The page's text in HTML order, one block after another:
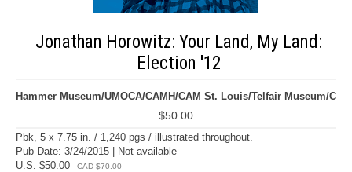
Jonathan Horowitz: Your Land, My Land:
Election '12
Hammer Museum/UMOCA/CAMH/CAM St. Louis/Telfair Museum/C
$50.00
Pbk, 5 x 7.75 in. / 1,240 pgs / illustrated throughout.
Pub Date: 3/24/2015 | Not available
U.S. $50.00
CAD $70.00